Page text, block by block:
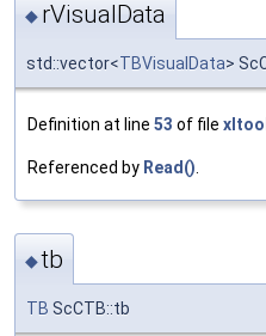
◆ rVisualData
std::vector<TBVisualData>
Definition at line 53 of file
Referenced by Read()
◆tb
TB ScCTB::tb